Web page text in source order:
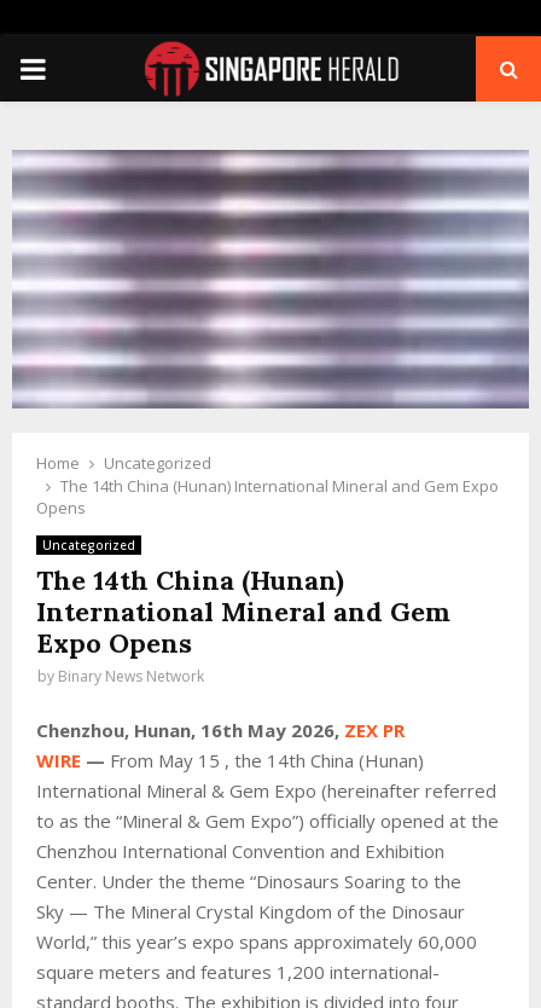
PRIMARY
Home
Uncategorized
The 14th China (Hunan) International Mineral and Gem Expo
Opens
Uncategorized
The 14th China (Hunan)
International Mineral and Gem
Expo Opens
by Binary News Network
Chenzhou, Hunan, 16th May 2026, ZEX PR
WIRE — From May 15 , the 14th China (Hunan)
International Mineral & Gem Expo (hereinafter referred
to as the “Mineral & Gem Expo”) officially opened at the
Chenzhou International Convention and Exhibition
Center. Under the theme “Dinosaurs Soaring to the
Sky — The Mineral Crystal Kingdom of the Dinosaur
World,” this year’s expo spans approximately 60,000
square meters and features 1,200 international-
standard booths. The exhibition is divided into four